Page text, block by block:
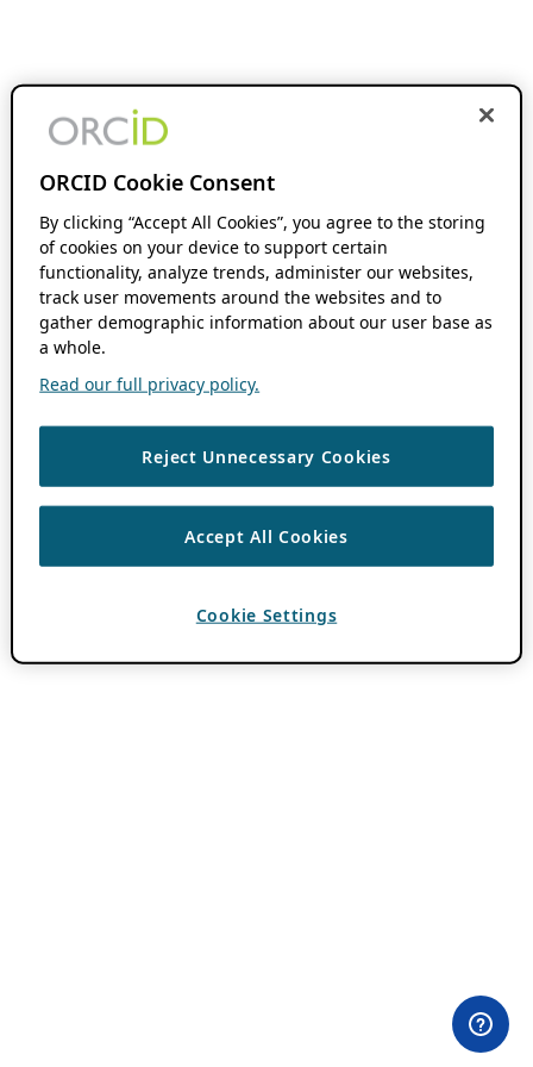
ORCID Cookie Consent
By clicking “Accept All Cookies”, you agree to the storing
of cookies on your device to support certain
functionality, analyze trends, administer our websites,
track user movements around the websites and to
gather demographic information about our user base as
a whole.
Read our full privacy policy.
Reject Unnecessary Cookies
Accept All Cookies
Cookie Settings